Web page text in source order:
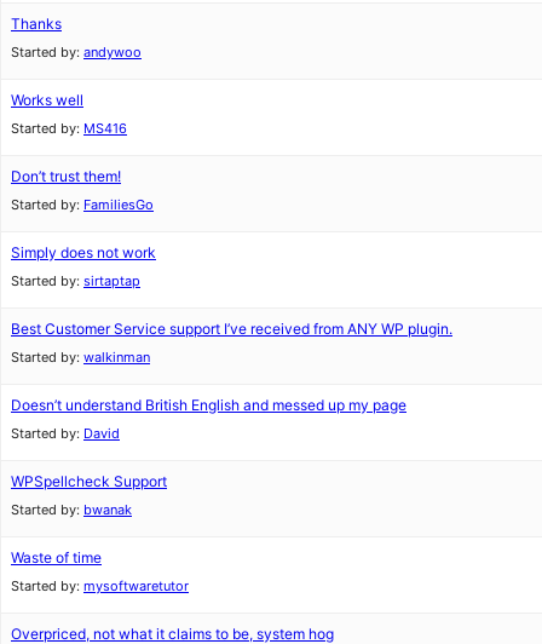
Thanks
Started by: andywoo
Works well
Started by: MS416
Don’t trust them!
Started by: FamiliesGo
Simply does not work
Started by: sirtaptap
Best Customer Service support I’ve received from ANY WP plugin.
Started by: walkinman
Doesn’t understand British English and messed up my page
Started by: David
WPSpellcheck Support
Started by: bwanak
Waste of time
Started by: mysoftwaretutor
Overpriced, not what it claims to be, system hog